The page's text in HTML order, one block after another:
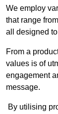
We employ
that range
all designed
From a
values is of
engagement
message.
By utilising